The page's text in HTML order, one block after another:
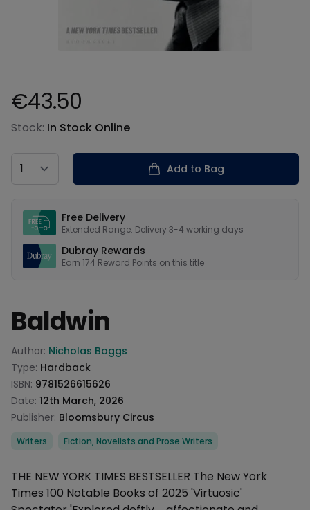
Product information
€43.50
Stock: In Stock Online
Country
Add to Bag
Free Delivery
Extended Range: Delivery 3-4 working days
Dubray Rewards
Earn 174 Reward Points on this title
Baldwin
Product information
Author: Nicholas Boggs
Type: Hardback
ISBN: 9781526615626
Date: 12th March, 2026
Publisher: Bloomsbury Circus
Categories
Writers Fiction, Novelists and Prose Writers
Description
THE NEW YORK TIMES BESTSELLER The New York
Times 100 Notable Books of 2025 'Virtuosic'